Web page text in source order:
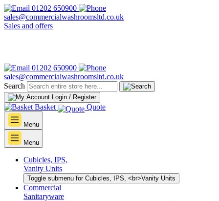
01202 650900
sales@commercialwashroomsltd.co.uk
Sales and offers
01202 650900
sales@commercialwashroomsltd.co.uk
Search
Login / Register
Basket Quote
Menu
Menu
Cubicles, IPS,
Vanity Units
Toggle submenu for Cubicles, IPS, <br>Vanity Units
Commercial
Sanitaryware